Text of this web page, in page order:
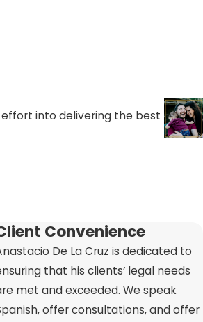
effort into delivering the best
Convenience
De La Cruz is dedicated to
that his clients’ legal needs
met and exceeded. We speak
offer consultations, and offer